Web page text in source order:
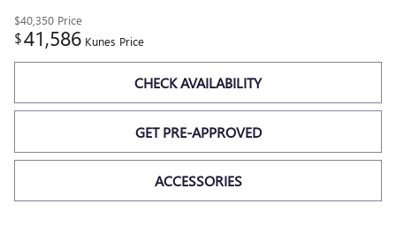
$40,350 Price
$41,586 Kunes Price
CHECK AVAILABILITY
GET PRE-APPROVED
ACCESSORIES